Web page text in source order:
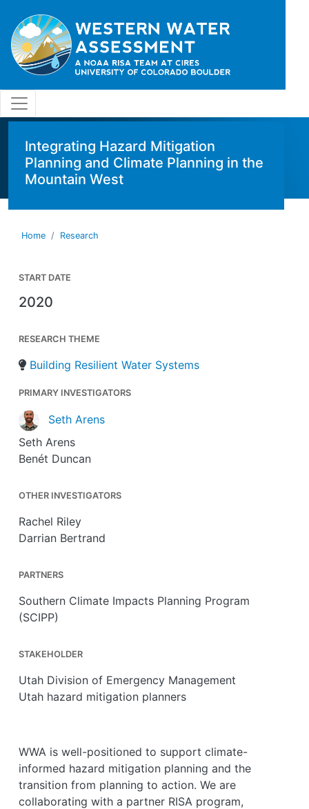
Integrating Hazard Mitigation
Planning and Climate Planning in the
Mountain West
Home Research
START DATE
2020
RESEARCH THEME
Building Resilient Water Systems
PRIMARY INVESTIGATORS
Seth Arens
Seth Arens
Benét Duncan
OTHER INVESTIGATORS
Rachel Riley
Darrian Bertrand
PARTNERS
Southern Climate Impacts Planning Program
(SCIPP)
STAKEHOLDER
Utah Division of Emergency Management
Utah hazard mitigation planners
WWA is well-positioned to support climate-
informed hazard mitigation planning and the
transition from planning to action. We are
collaborating with a partner RISA program,